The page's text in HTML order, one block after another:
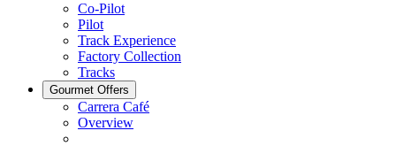
Co-Pilot
Pilot
Track Experience
Factory Collection
Tracks
Gourmet Offers
Carrera Café
Overview